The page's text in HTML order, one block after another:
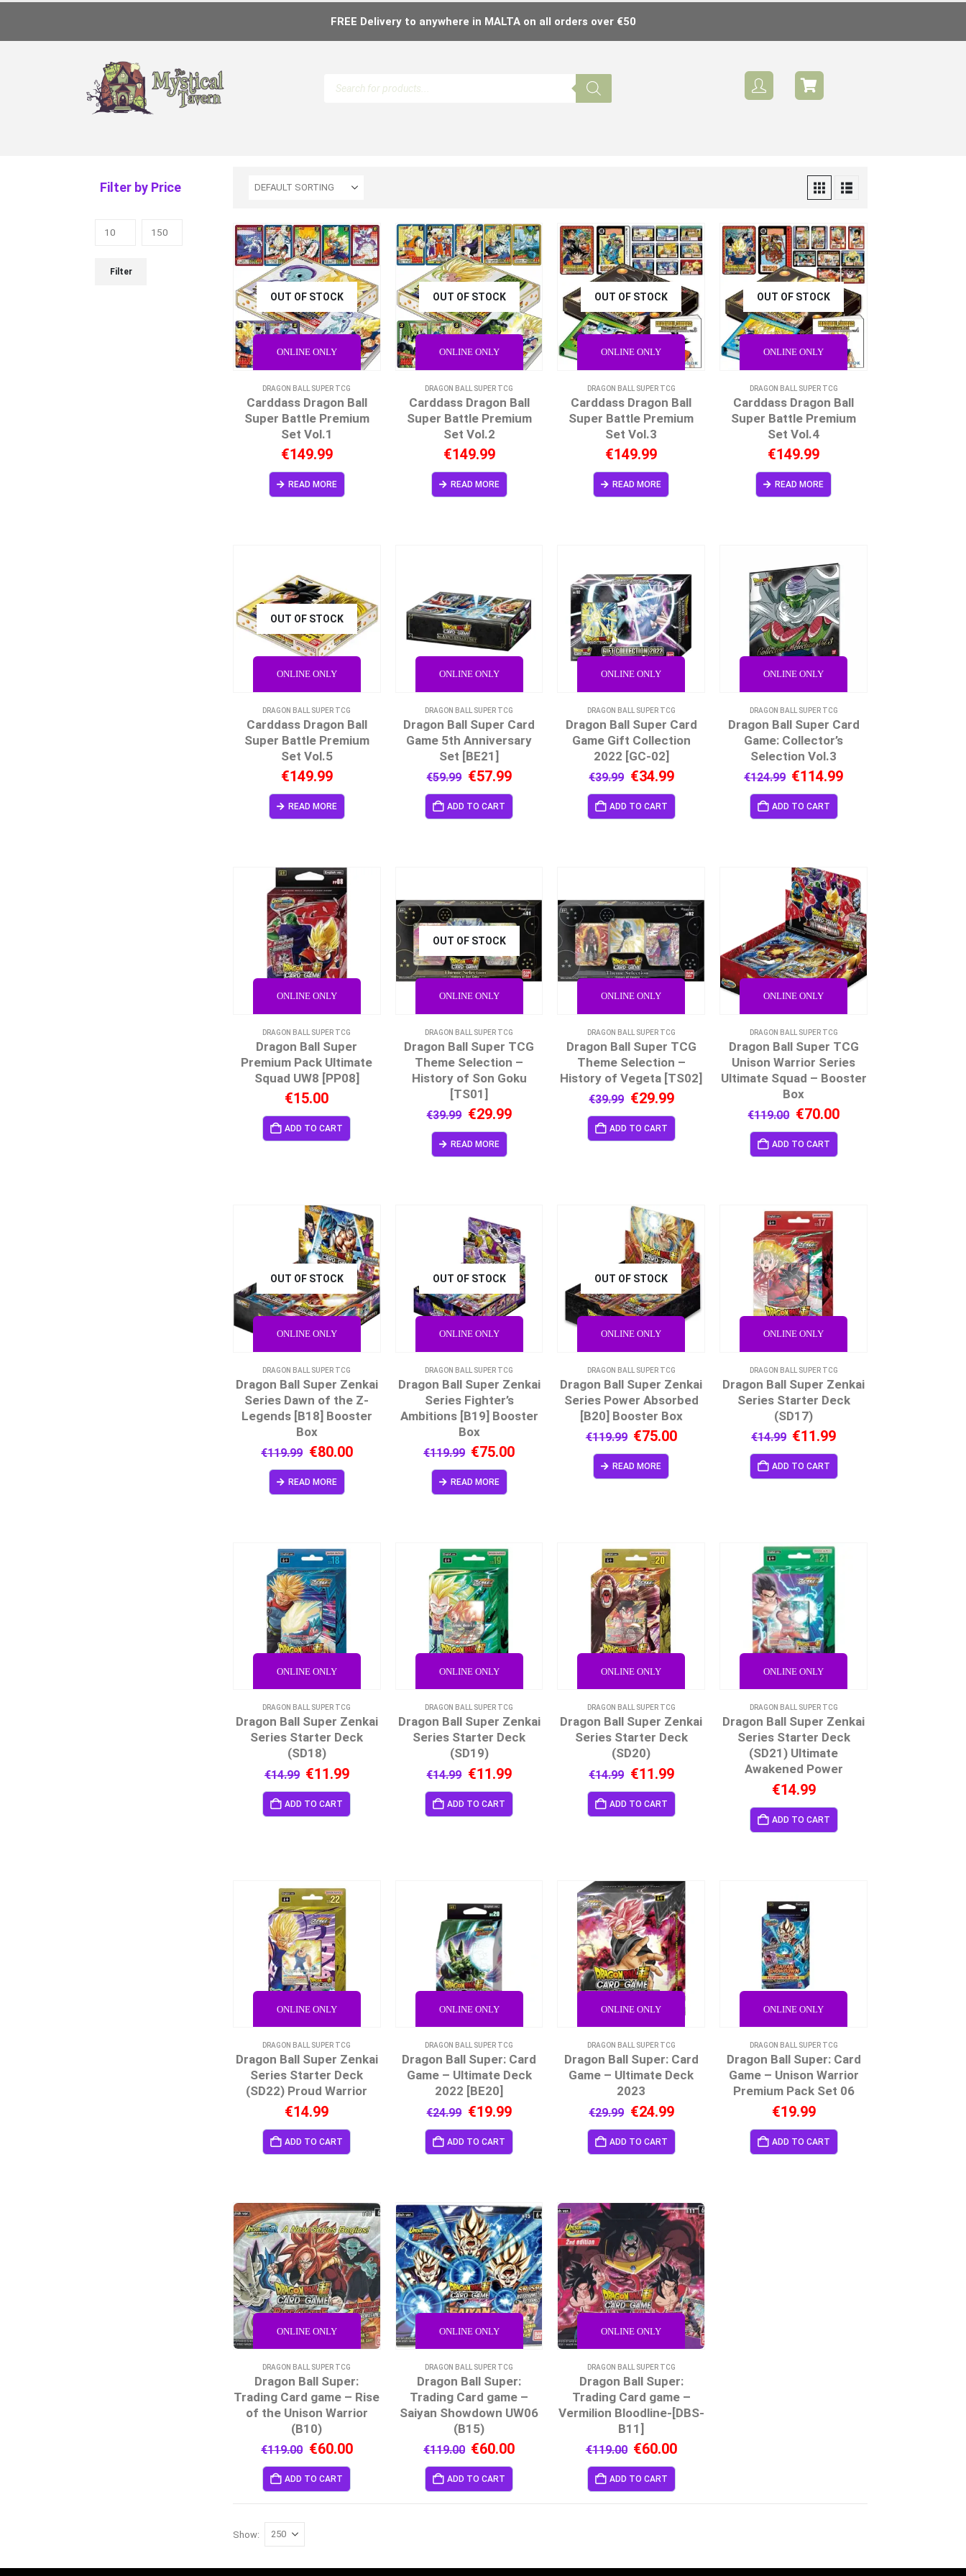
FREE Delivery to anywhere in MALTA on all orders over €50
Filter by Price
Filter
OUT OF STOCK
ONLINE ONLY
DRAGON BALL SUPER TCG
Carddass Dragon Ball
Super Battle Premium
Set Vol.1
€149.99
READ MORE
OUT OF STOCK
ONLINE ONLY
DRAGON BALL SUPER TCG
Carddass Dragon Ball
Super Battle Premium
Set Vol.2
€149.99
READ MORE
OUT OF STOCK
ONLINE ONLY
DRAGON BALL SUPER TCG
Carddass Dragon Ball
Super Battle Premium
Set Vol.3
€149.99
READ MORE
OUT OF STOCK
ONLINE ONLY
DRAGON BALL SUPER TCG
Carddass Dragon Ball
Super Battle Premium
Set Vol.4
€149.99
READ MORE
OUT OF STOCK
ONLINE ONLY
DRAGON BALL SUPER TCG
Carddass Dragon Ball
Super Battle Premium
Set Vol.5
€149.99
READ MORE
ONLINE ONLY
DRAGON BALL SUPER TCG
Dragon Ball Super Card
Game 5th Anniversary
Set [BE21]
€59.99 €57.99
ADD TO CART
ONLINE ONLY
DRAGON BALL SUPER TCG
Dragon Ball Super Card
Game Gift Collection
2022 [GC-02]
€39.99 €34.99
ADD TO CART
ONLINE ONLY
DRAGON BALL SUPER TCG
Dragon Ball Super Card
Game: Collector’s
Selection Vol.3
€124.99 €114.99
ADD TO CART
ONLINE ONLY
DRAGON BALL SUPER TCG
Dragon Ball Super
Premium Pack Ultimate
Squad UW8 [PP08]
€15.00
ADD TO CART
OUT OF STOCK
ONLINE ONLY
DRAGON BALL SUPER TCG
Dragon Ball Super TCG
Theme Selection –
History of Son Goku
[TS01]
€39.99 €29.99
READ MORE
ONLINE ONLY
DRAGON BALL SUPER TCG
Dragon Ball Super TCG
Theme Selection –
History of Vegeta [TS02]
€39.99 €29.99
ADD TO CART
ONLINE ONLY
DRAGON BALL SUPER TCG
Dragon Ball Super TCG
Unison Warrior Series
Ultimate Squad – Booster
Box
€119.00 €70.00
ADD TO CART
OUT OF STOCK
ONLINE ONLY
DRAGON BALL SUPER TCG
Dragon Ball Super Zenkai
Series Dawn of the Z-
Legends [B18] Booster
Box
€119.99 €80.00
READ MORE
OUT OF STOCK
ONLINE ONLY
DRAGON BALL SUPER TCG
Dragon Ball Super Zenkai
Series Fighter’s
Ambitions [B19] Booster
Box
€119.99 €75.00
READ MORE
OUT OF STOCK
ONLINE ONLY
DRAGON BALL SUPER TCG
Dragon Ball Super Zenkai
Series Power Absorbed
[B20] Booster Box
€119.99 €75.00
READ MORE
ONLINE ONLY
DRAGON BALL SUPER TCG
Dragon Ball Super Zenkai
Series Starter Deck
(SD17)
€14.99 €11.99
ADD TO CART
ONLINE ONLY
DRAGON BALL SUPER TCG
Dragon Ball Super Zenkai
Series Starter Deck
(SD18)
€14.99 €11.99
ADD TO CART
ONLINE ONLY
DRAGON BALL SUPER TCG
Dragon Ball Super Zenkai
Series Starter Deck
(SD19)
€14.99 €11.99
ADD TO CART
ONLINE ONLY
DRAGON BALL SUPER TCG
Dragon Ball Super Zenkai
Series Starter Deck
(SD20)
€14.99 €11.99
ADD TO CART
ONLINE ONLY
DRAGON BALL SUPER TCG
Dragon Ball Super Zenkai
Series Starter Deck
(SD21) Ultimate
Awakened Power
€14.99
ADD TO CART
ONLINE ONLY
DRAGON BALL SUPER TCG
Dragon Ball Super Zenkai
Series Starter Deck
(SD22) Proud Warrior
€14.99
ADD TO CART
ONLINE ONLY
DRAGON BALL SUPER TCG
Dragon Ball Super: Card
Game – Ultimate Deck
2022 [BE20]
€24.99 €19.99
ADD TO CART
ONLINE ONLY
DRAGON BALL SUPER TCG
Dragon Ball Super: Card
Game – Ultimate Deck
2023
€29.99 €24.99
ADD TO CART
ONLINE ONLY
DRAGON BALL SUPER TCG
Dragon Ball Super: Card
Game – Unison Warrior
Premium Pack Set 06
€19.99
ADD TO CART
ONLINE ONLY
DRAGON BALL SUPER TCG
Dragon Ball Super:
Trading Card game – Rise
of the Unison Warrior
(B10)
€119.00 €60.00
ADD TO CART
ONLINE ONLY
DRAGON BALL SUPER TCG
Dragon Ball Super:
Trading Card game –
Saiyan Showdown UW06
(B15)
€119.00 €60.00
ADD TO CART
ONLINE ONLY
DRAGON BALL SUPER TCG
Dragon Ball Super:
Trading Card game –
Vermilion Bloodline-[DBS-
B11]
€119.00 €60.00
ADD TO CART
Show: